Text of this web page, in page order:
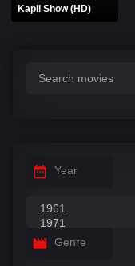
Kapil Show (HD)
Year
Genre